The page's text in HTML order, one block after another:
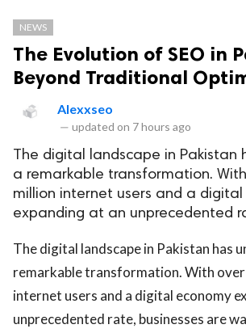
NEWS
The Evolution of SEO in
Beyond Traditional
Alexxseo
— updated on 7 hours ago
The digital landscape in Pakistan
a remarkable transformation.
million internet users and a digital
expanding at an unprecedented
The digital landscape in Pakistan has
remarkable transformation. With
internet users and a digital economy
unprecedented rate, businesses are